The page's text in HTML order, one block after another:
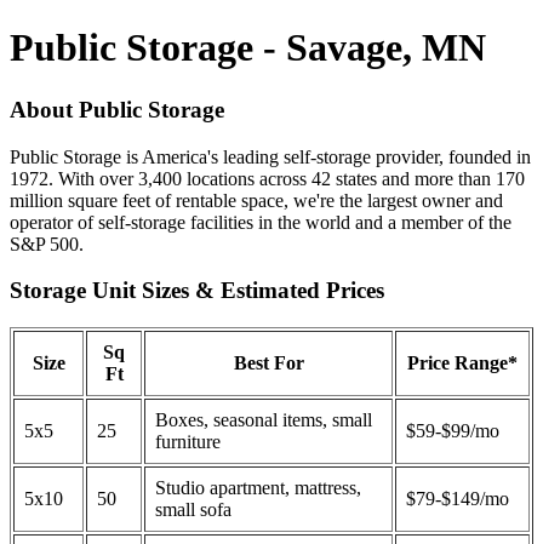
Public Storage - Savage, MN
About Public Storage
Public Storage is America's leading self-storage provider, founded in
1972. With over 3,400 locations across 42 states and more than 170
million square feet of rentable space, we're the largest owner and
operator of self-storage facilities in the world and a member of the
S&P 500.
Storage Unit Sizes & Estimated Prices
Size
Sq
Ft
Best For Price Range*
5x5 25
Boxes, seasonal items, small
furniture
$59-$99/mo
5x10 50
Studio apartment, mattress,
small sofa
$79-$149/mo